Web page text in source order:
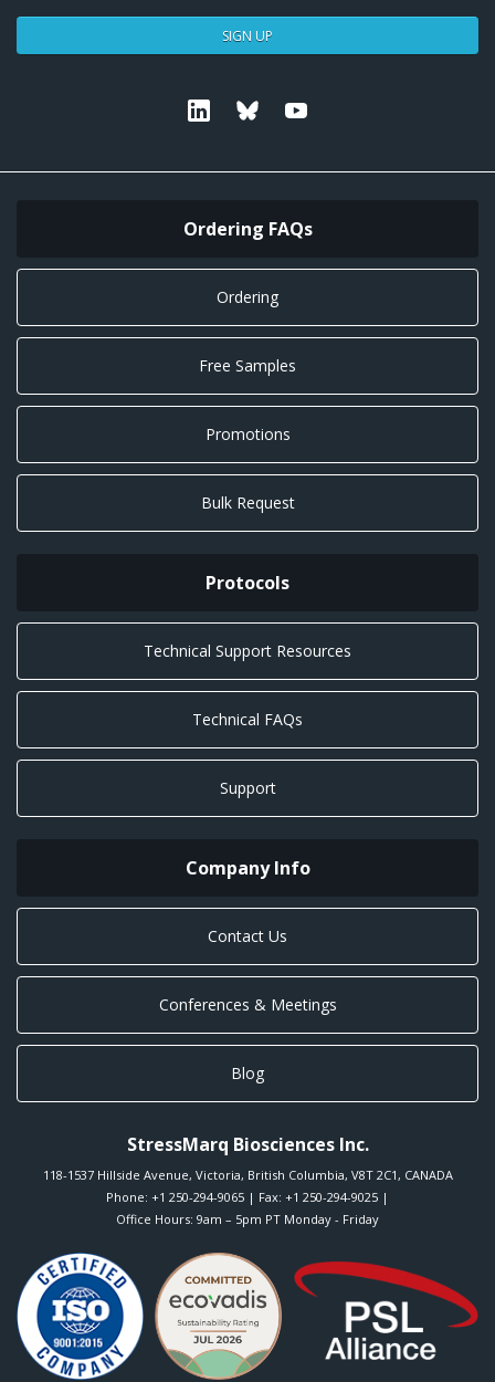
SIGN UP
Linkedin Bluesky
Ordering FAQs
Ordering
Free Samples
Promotions
Bulk Request
Protocols
Technical Support Resources
Technical FAQs
Support
Company Info
Contact Us
Conferences & Meetings
Blog
StressMarq Biosciences Inc.
118-1537 Hillside Avenue, Victoria, British Columbia, V8T 2C1 , CANADA
Phone: +1 250-294-9065 | Fax: +1 250-294-9025 |
Office Hours: 9am – 5pm PT Monday - Friday